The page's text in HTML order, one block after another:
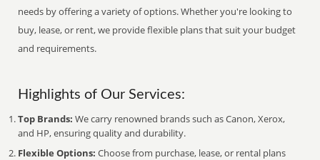
needs by offering a variety of options. Whether you're looking to
buy, lease, or rent, we provide flexible plans that suit your budget
and requirements.
Highlights of Our Services:
Top Brands: We carry renowned brands such as Canon, Xerox,
and HP, ensuring quality and durability.
Flexible Options: Choose from purchase, lease, or rental plans